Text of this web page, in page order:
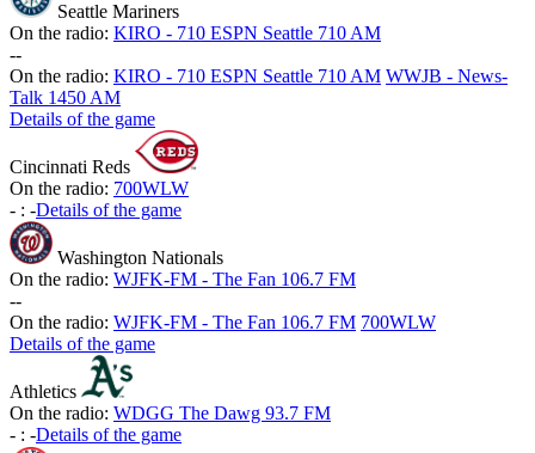
Seattle Mariners
On the radio: KIRO - 710 ESPN Seattle 710 AM
--
On the radio: KIRO - 710 ESPN Seattle 710 AM WWJB - News-
Talk 1450 AM
Details of the game
Cincinnati Reds
On the radio: 700WLW
- : -Details of the game
Washington Nationals
On the radio: WJFK-FM - The Fan 106.7 FM
--
On the radio: WJFK-FM - The Fan 106.7 FM 700WLW
Details of the game
Athletics
On the radio: WDGG The Dawg 93.7 FM
- : -Details of the game